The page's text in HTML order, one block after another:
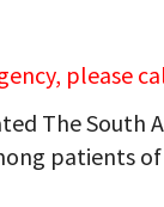
please
The South
patients